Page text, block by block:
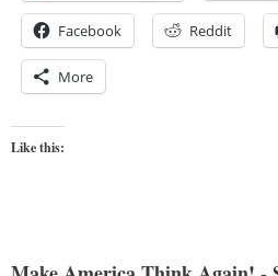
Facebook Reddit
More
Like this: